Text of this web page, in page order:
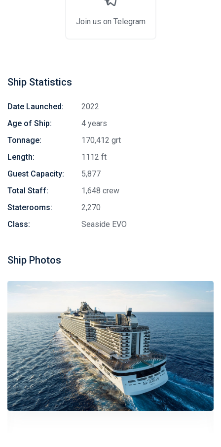
Join us on Telegram
Ship Statistics
Date Launched:
2022
Age of Ship:
4 years
Tonnage:
170,412 grt
Length:
1112 ft
Guest Capacity:
5,877
Total Staff:
1,648 crew
Staterooms:
2,270
Class:
Seaside EVO
Ship Photos